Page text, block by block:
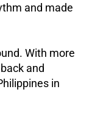
and made
With more
and
in